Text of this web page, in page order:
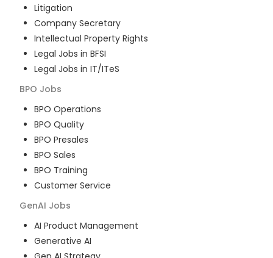
Litigation
Company Secretary
Intellectual Property Rights
Legal Jobs in BFSI
Legal Jobs in IT/ITeS
BPO Jobs
BPO Operations
BPO Quality
BPO Presales
BPO Sales
BPO Training
Customer Service
GenAI Jobs
AI Product Management
Generative AI